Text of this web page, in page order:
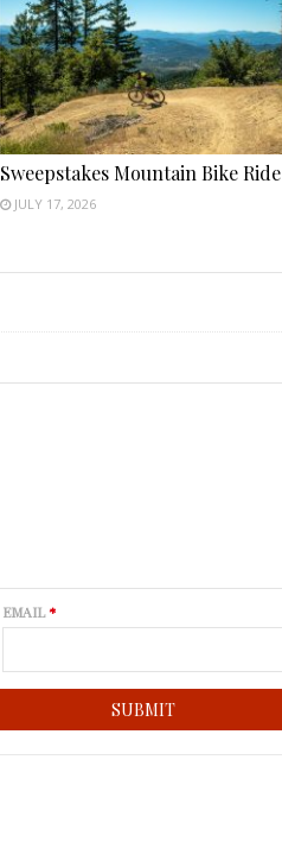
Sweepstakes Mountain Bike Ride
JULY 17, 2026
EMAIL*